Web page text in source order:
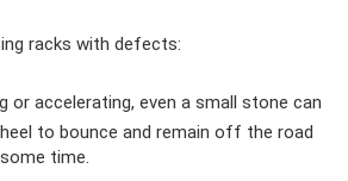
racks with defects:
or accelerating, even a small stone can
to bounce and remain off the road
time.